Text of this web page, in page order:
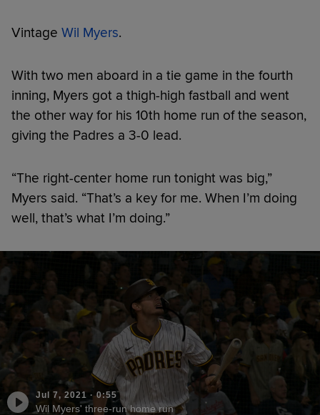
Vintage Wil Myers.
With two men aboard in a tie game in the fourth
inning, Myers got a thigh-high fastball and went
the other way for his 10th home run of the season,
giving the Padres a 3-0 lead.
“The right-center home run tonight was big,”
Myers said. “That’s a key for me. When I’m doing
well, that’s what I’m doing.”
Jul 7, 2021 ·0:55
Wil Myers' three-run home run